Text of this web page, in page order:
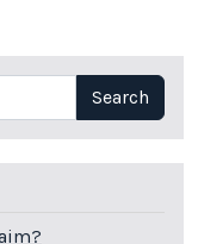
Search